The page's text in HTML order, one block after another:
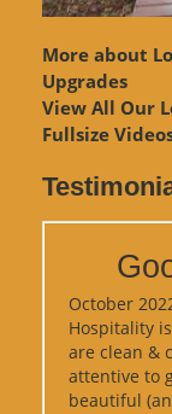
More about
Upgrades
View All Our
Fullsize
October
Hospitality
are clean &
attentive to
beautiful